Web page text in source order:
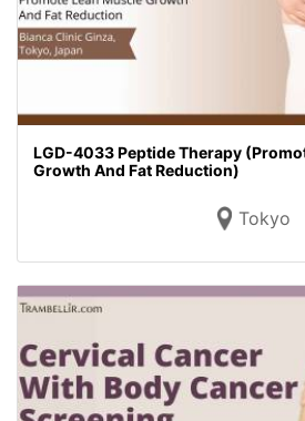
LGD-4033 Peptide Therapy
Growth And Fat Reduction)
Tokyo